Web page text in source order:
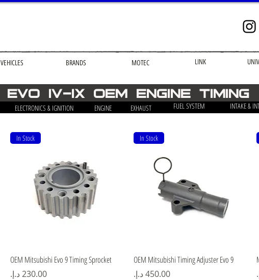
VEHICLES BRANDS MOTEC LINK
EVO iv-ix OEM engine timing
ELECTRONICS & IGNITION ENGINE EXHAUST FUEL SYSTEM INTAKE &
Quick View
In Stock
OEM Mitsubishi Evo 9 Timing Sprocket
Price
‏230.00 د.إ.‏
Quick View
In Stock
OEM Mitsubishi Timing Adjuster Evo 9
Price
‏450.00 د.إ.‏